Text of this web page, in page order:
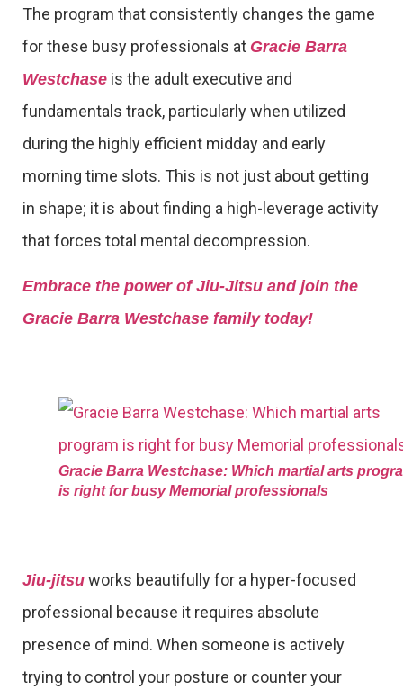
The program that consistently changes the game
for these busy professionals at Gracie Barra
Westchase is the adult executive and
fundamentals track, particularly when utilized
during the highly efficient midday and early
morning time slots. This is not just about getting
in shape; it is about finding a high-leverage activity
that forces total mental decompression.
Embrace the power of Jiu-Jitsu and join the
Gracie Barra Westchase family today!
Gracie Barra Westchase: Which martial arts
is right for busy Memorial professionals
Jiu-jitsu works beautifully for a hyper-focused
professional because it requires absolute
presence of mind. When someone is actively
trying to control your posture or counter your